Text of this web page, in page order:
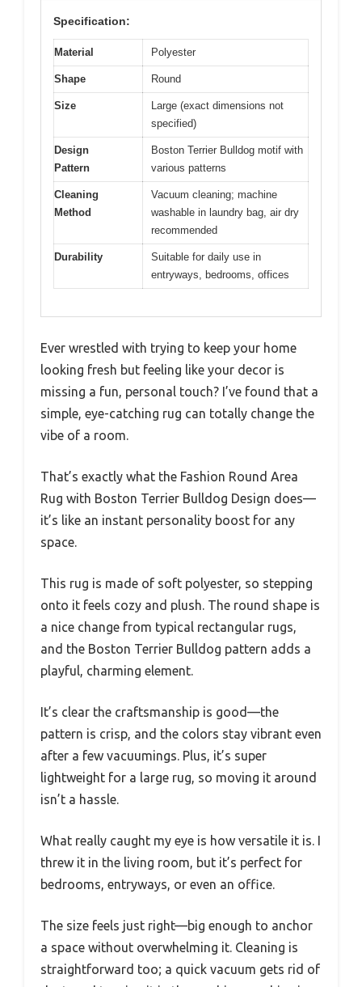
Specification:
Material Polyester
Shape Round
Size
Large (exact dimensions not
specified)
Design
Pattern
Boston Terrier Bulldog motif with
various patterns
Cleaning
Method
Vacuum cleaning; machine
washable in laundry bag, air dry
recommended
Durability
Suitable for daily use in
entryways, bedrooms, offices
Ever wrestled with trying to keep your home
looking fresh but feeling like your decor is
missing a fun, personal touch? I’ve found that a
simple, eye-catching rug can totally change the
vibe of a room.
That’s exactly what the Fashion Round Area
Rug with Boston Terrier Bulldog Design does—
it’s like an instant personality boost for any
space.
This rug is made of soft polyester, so stepping
onto it feels cozy and plush. The round shape is
a nice change from typical rectangular rugs,
and the Boston Terrier Bulldog pattern adds a
playful, charming element.
It’s clear the craftsmanship is good—the
pattern is crisp, and the colors stay vibrant even
after a few vacuumings. Plus, it’s super
lightweight for a large rug, so moving it around
isn’t a hassle.
What really caught my eye is how versatile it is. I
threw it in the living room, but it’s perfect for
bedrooms, entryways, or even an office.
The size feels just right—big enough to anchor
a space without overwhelming it. Cleaning is
straightforward too; a quick vacuum gets rid of